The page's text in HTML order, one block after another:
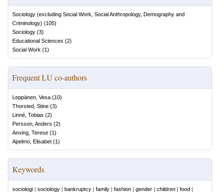
Sociology (excluding Social Work, Social Anthropology, Demography and
Criminology) (105)
Sociology (3)
Educational Sciences (2)
Social Work (1)
Frequent LU co-authors
Leppänen, Vesa (10)
Thorsted, Stine (3)
Linné, Tobias (2)
Persson, Anders (2)
Anving, Terese (1)
Apelmo, Elisabet (1)
Keywords
sociologi | sociology | bankruptcy | family | fashion | gender | children | food |